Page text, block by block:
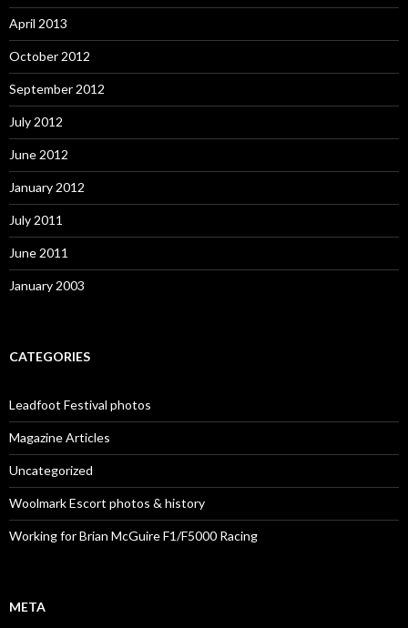
April 2013
October 2012
September 2012
July 2012
June 2012
January 2012
July 2011
June 2011
January 2003
CATEGORIES
Leadfoot Festival photos
Magazine Articles
Uncategorized
Woolmark Escort photos & history
Working for Brian McGuire F1/F5000 Racing
META